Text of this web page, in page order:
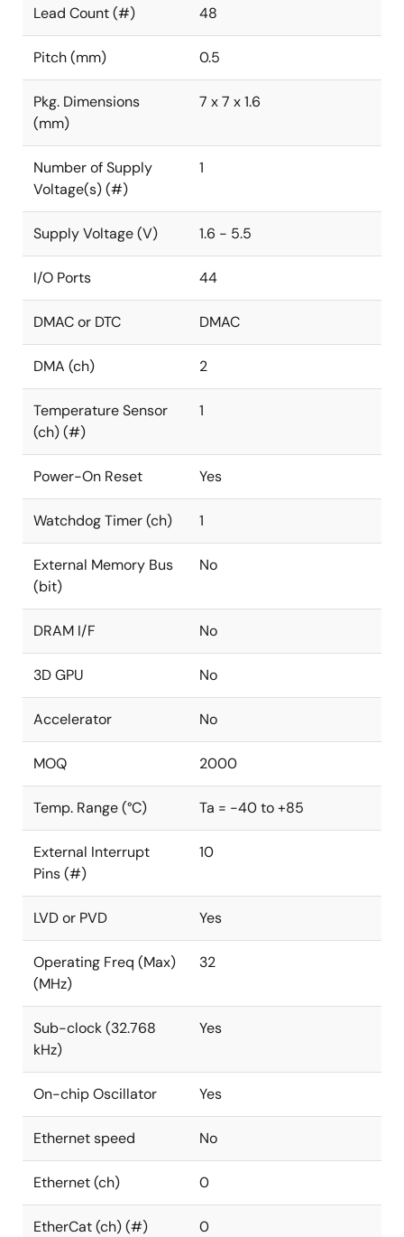
Lead Count (#) 48
Pitch (mm) 0.5
Pkg. Dimensions
(mm)
7 x 7 x 1.6
Number of Supply
Voltage(s) (#)
1
Supply Voltage (V) 1.6 - 5.5
I/O Ports 44
DMAC or DTC DMAC
DMA (ch) 2
Temperature Sensor
(ch) (#)
1
Power-On Reset Yes
Watchdog Timer (ch) 1
External Memory Bus
(bit)
No
DRAM I/F No
3D GPU No
Accelerator No
MOQ 2000
Temp. Range (°C) Ta = -40 to +85
External Interrupt
Pins (#)
10
LVD or PVD Yes
Operating Freq (Max)
(MHz)
32
Sub-clock (32.768
kHz)
Yes
On-chip Oscillator Yes
Ethernet speed No
Ethernet (ch) 0
EtherCat (ch) (#) 0